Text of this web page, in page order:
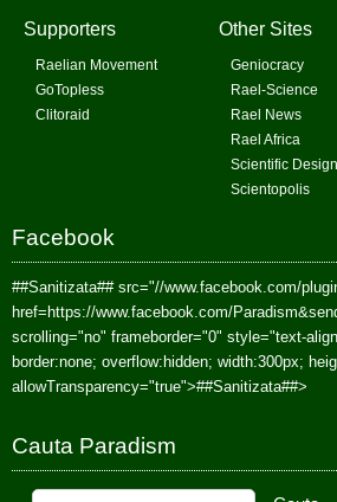
Supporters
Raelian Movement
GoTopless
Clitoraid
Other Sites
Geniocracy
Rael-Science
Rael News
Rael Africa
Scientific Design
Scientopolis
Facebook
##Sanitizata##src="//www.facebook.com/
href=https://www.facebook.com/
scrolling="no" frameborder="0" style="text-
border:none; overflow:hidden; width:300px;
allowTransparency="true">##Sanitizata##>
Cauta Paradism